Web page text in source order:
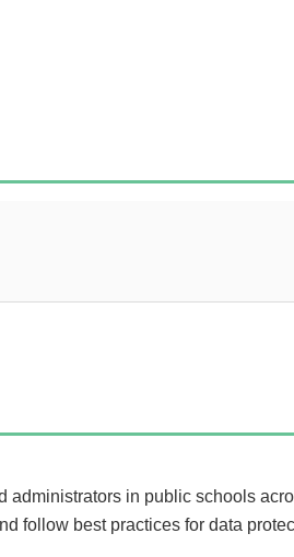
in public schools
follow best practices for data